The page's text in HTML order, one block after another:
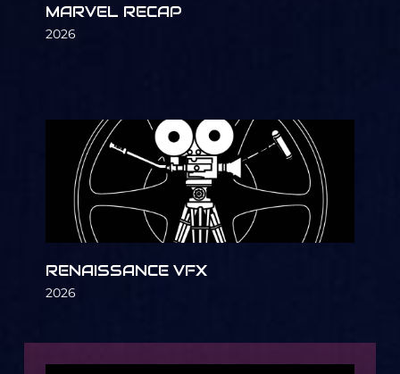
MARVEL RECAP
2026
RENAISSANCE VFX
2026